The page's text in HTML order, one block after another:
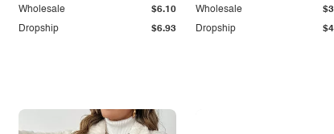
Dropship $6.93
Wholesale $6.10
Dropship
Wholesale